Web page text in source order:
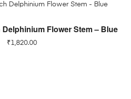
ADD TO CARTFlower Stem – Blue
₹1,820.00